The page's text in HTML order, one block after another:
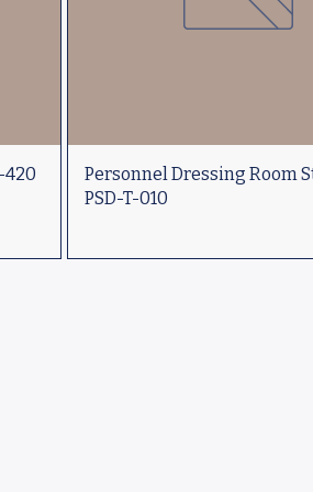
420
Personnel Dressing Room
PSD-T-010